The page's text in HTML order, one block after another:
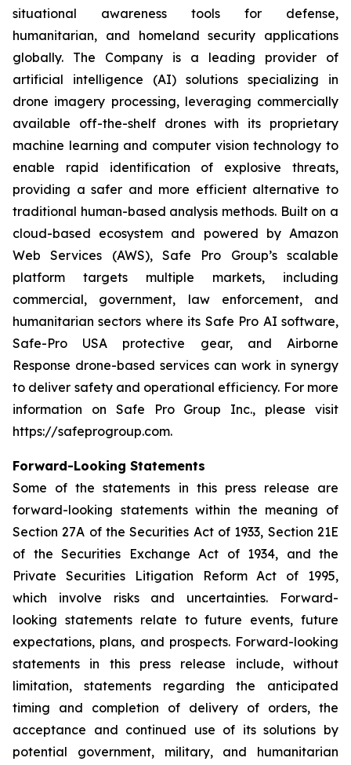
situational awareness tools for defense,
humanitarian, and homeland security applications
globally. The Company is a leading provider of
artificial intelligence (AI) solutions specializing in
drone imagery processing, leveraging commercially
available off-the-shelf drones with its proprietary
machine learning and computer vision technology to
enable rapid identification of explosive threats,
providing a safer and more efficient alternative to
traditional human-based analysis methods. Built on a
cloud-based ecosystem and powered by Amazon
Web Services (AWS), Safe Pro Group’s scalable
platform targets multiple markets, including
commercial, government, law enforcement, and
humanitarian sectors where its Safe Pro AI software,
Safe-Pro USA protective gear, and Airborne
Response drone-based services can work in synergy
to deliver safety and operational efficiency. For more
information on Safe Pro Group Inc., please visit
https://safeprogroup.com.
Forward-Looking Statements
Some of the statements in this press release are
forward-looking statements within the meaning of
Section 27A of the Securities Act of 1933, Section 21E
of the Securities Exchange Act of 1934, and the
Private Securities Litigation Reform Act of 1995,
which involve risks and uncertainties. Forward-
looking statements relate to future events, future
expectations, plans, and prospects. Forward-looking
statements in this press release include, without
limitation, statements regarding the anticipated
timing and completion of delivery of orders, the
acceptance and continued use of its solutions by
potential government, military, and humanitarian